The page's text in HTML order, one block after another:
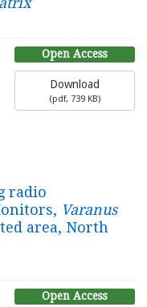
Open Access
Download
(pdf, 739 KB)
radio
Varanus
area, North
Open Access